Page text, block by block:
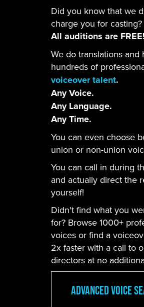
Did you know that we
charge you for casting?
All auditions are FREE!
We do translations and
hundreds of
voiceover talent.
Any Voice.
Any Language.
Any Time.
You can even choose
union or non-union
You can call in during
and actually direct the
yourself!
Didn't find what you
for? Browse 1000+
voices or find a
2x faster with a call to
directors at no
Advanced Voice